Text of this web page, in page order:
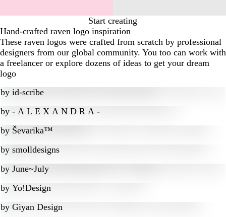
Start creating
Hand-crafted raven logo inspiration
These raven logos were crafted from scratch by professional
designers from our global community. You too can work with
a freelancer or explore dozens of ideas to get your dream
logo
by id-scribe
by - A L E X A N D R A -
by Ševarika™
by smolldesigns
by June~July
by Yo!Design
by Giyan Design